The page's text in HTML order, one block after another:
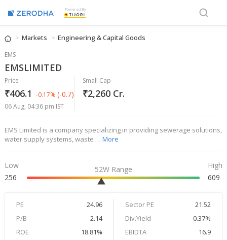
Powered By
Markets Engineering & Capital Goods
EMS
EMSLIMITED
Price
₹406.1 -0.17% (-0.7)
06 Aug, 04:36 pm IST
Small Cap
₹2,260 Cr.
EMS Limited is a company specializing in providing sewerage solutions,
water supply systems, waste … More
Low
256
52W Range
High
609
PE 24.96 Sector PE
21.52
P/B
2.14 Div.Yield
0.37%
ROE
18.81% EBIDTA
16.9